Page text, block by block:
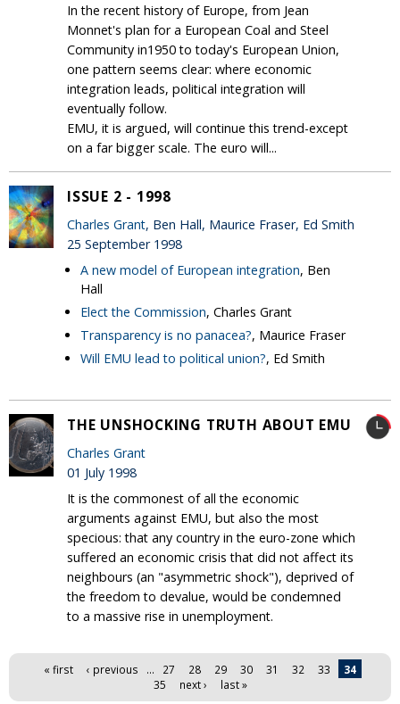
In the recent history of Europe, from Jean
Monnet's plan for a European Coal and Steel
Community in1950 to today's European Union,
one pattern seems clear: where economic
integration leads, political integration will
eventually follow.
EMU, it is argued, will continue this trend-except
on a far bigger scale. The euro will...
ISSUE 2 - 1998
Charles Grant, Ben Hall, Maurice Fraser, Ed Smith
25 September 1998
A new model of European integration, Ben
Hall
Elect the Commission, Charles Grant
Transparency is no panacea?, Maurice Fraser
Will EMU lead to political union?, Ed Smith
THE UNSHOCKING TRUTH ABOUT EMU
Charles Grant
01 July 1998
It is the commonest of all the economic
arguments against EMU, but also the most
specious: that any country in the euro-zone which
suffered an economic crisis that did not affect its
neighbours (an "asymmetric shock"), deprived of
the freedom to devalue, would be condemned
to a massive rise in unemployment.
Pages« first ‹ previous … 27 28 29 30 31 32 33
34
35
next › last »